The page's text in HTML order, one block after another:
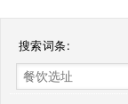
搜索词条: